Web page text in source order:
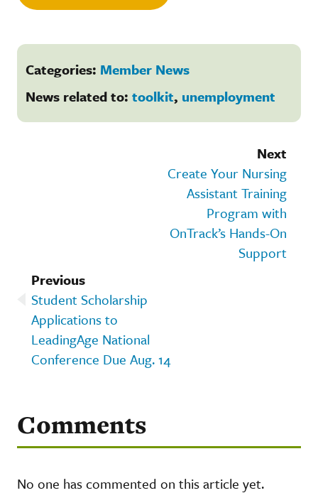
Categories: Member News
News related to: toolkit, unemployment
Next
Create Your Nursing
Assistant Training
Program with
OnTrack’s Hands-On
Support
Previous
Student Scholarship
Applications to
LeadingAge National
Conference Due Aug. 14
Comments
No one has commented on this article yet.